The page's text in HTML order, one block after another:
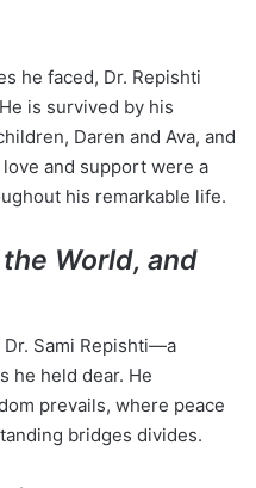
he faced, Dr. Repishti
is survived by his
Daren and Ava, and
and support were a
his remarkable life.
World, and
Sami Repishti—a
he held dear. He
prevails, where peace
bridges divides.